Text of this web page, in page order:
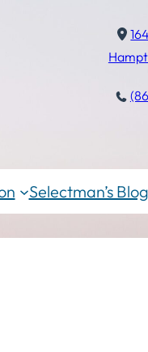
Selectman’s Blog